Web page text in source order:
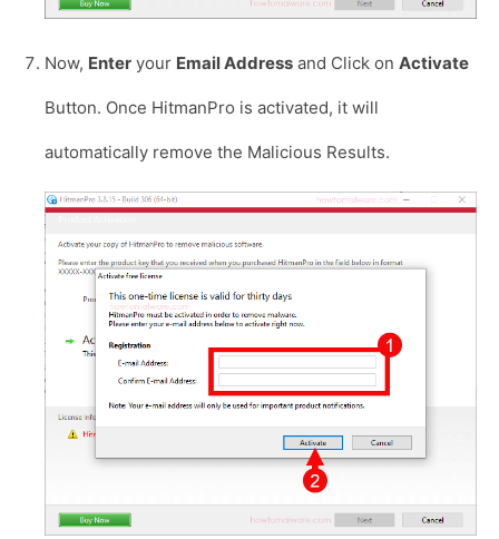
Now, Enter your Email Address and Click on Activate
Button. Once HitmanPro is activated, it will
automatically remove the Malicious Results.